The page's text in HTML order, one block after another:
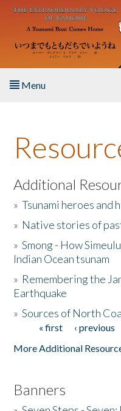
Skip to main content
Menu
About the Book
Listen to the Book
Activities
The Story & Student
Donate
Additional
»Tsunami heroes and
» Native stories of
»Smong - How
Indian Ocean tsunam
» Remembering the
Earthquake
»Sources of North
Pages« first ‹ previous
More Additional
Banners